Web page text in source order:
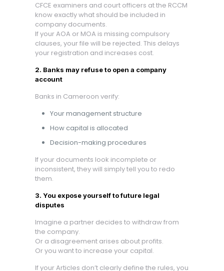
CFCE examiners and court officers at the RCCM
know exactly what should be included in
company documents.
If your AOA or MOA is missing compulsory
clauses, your file will be rejected. This delays
your registration and increases cost.
2. Banks may refuse to open a company
account
Banks in Cameroon verify:
Your management structure
How capital is allocated
Decision-making procedures
If your documents look incomplete or
inconsistent, they will simply tell you to redo
them.
3. You expose yourself to future legal
disputes
Imagine a partner decides to withdraw from
the company.
Or a disagreement arises about profits.
Or you want to increase your capital.
If your Articles don’t clearly define the rules, you